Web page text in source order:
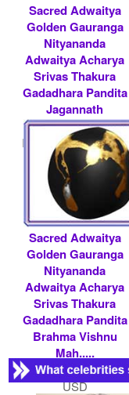
Sacred Adwaitya
Golden Gauranga
Nityananda
Adwaitya Acharya
Srivas Thakura
Gadadhara Pandita
Jagannath
Baldeva.....
Rs 500000/- $ 5435
USD
Sacred Adwaitya
Golden Gauranga
Nityananda
Adwaitya Acharya
Srivas Thakura
Gadadhara Pandita
Brahma Vishnu
Mah.....
Rs 200000/- $ 2174
USD